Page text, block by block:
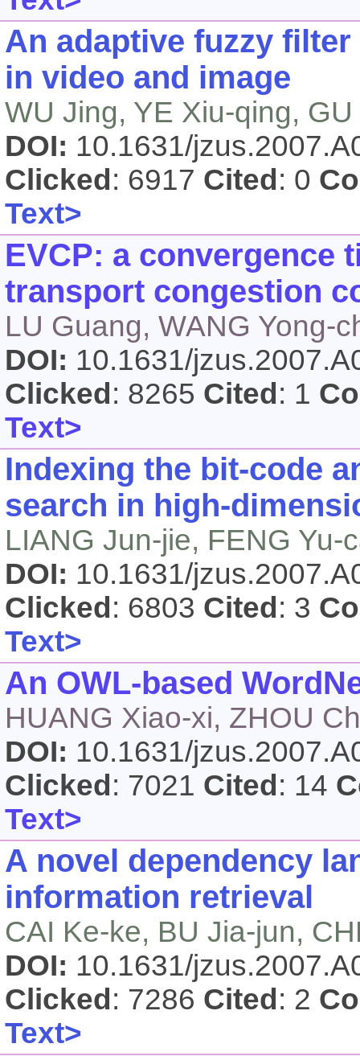
An adaptive fuzzy
in video and image
WU Jing, YE Xiu-qing,
DOI: 10.1631/
Clicked : 6917 Cited : 0
Text>
EVCP: a convergence
transport congestion
LU Guang, WANG Yong-
DOI: 10.1631/
Clicked : 8265 Cited : 1
Text>
Indexing the bit-code
search in high-
LIANG Jun-jie, FENG Yu-
DOI: 10.1631/
Clicked : 6803 Cited : 3
Text>
An OWL-based
HUANG Xiao-xi, ZHOU
DOI: 10.1631/
Clicked : 7021 Cited : 14
Text>
A novel dependency
information retrieval
CAI Ke-ke, BU Jia-jun,
DOI: 10.1631/
Clicked : 7286 Cited : 2
Text>